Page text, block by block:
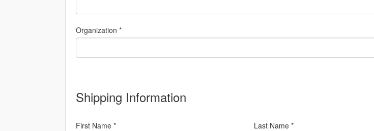
Organization *
Shipping Information
First Name * Last Name *